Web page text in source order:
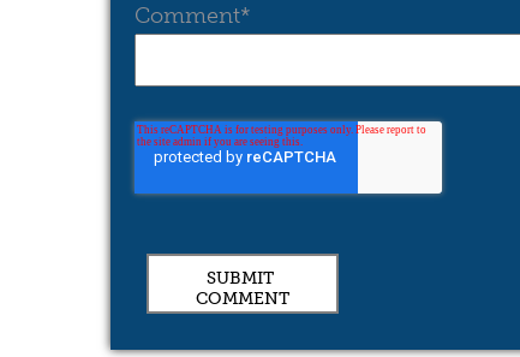
Comment*